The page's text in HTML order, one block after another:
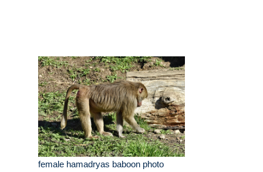
female hamadryas baboon photo